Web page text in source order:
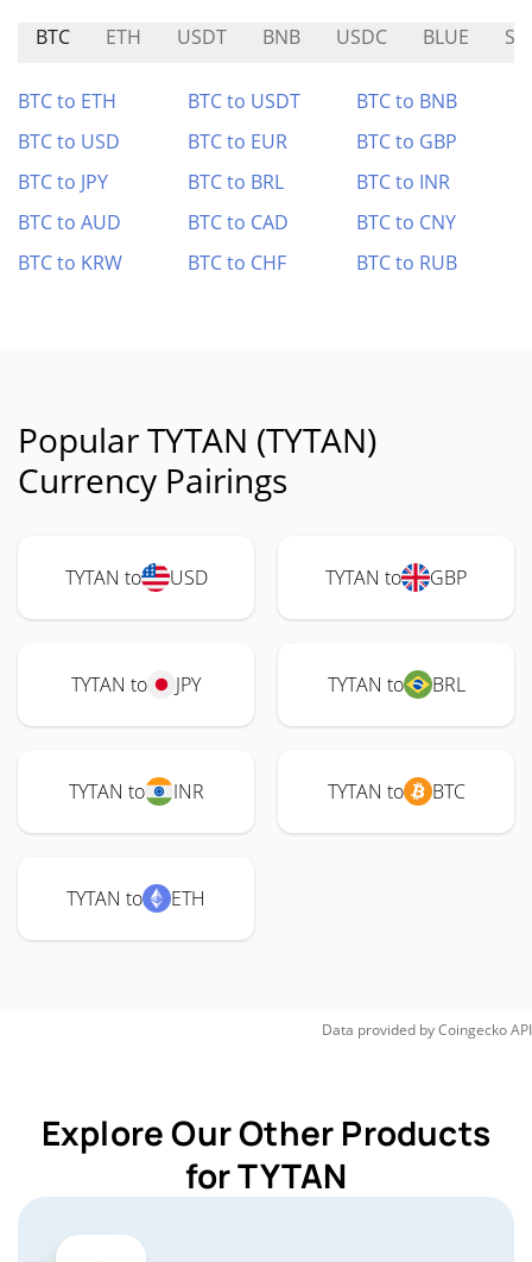
BTC ETH USDT BNB USDC BLUE
BTC to ETH BTC to USDT
BTC to BNB
BTC to USD
BTC to EUR
BTC to GBP
BTC to JPY
BTC to BRL
BTC to INR
BTC to AUD
BTC to CAD
BTC to CNY
BTC to KRW
BTC to CHF BTC to RUB
Popular TYTAN (TYTAN)
Currency Pairings
TYTAN to USD TYTAN to GBP
TYTAN to JPY TYTAN to BRL
TYTAN to INR TYTAN to BTC
TYTAN to ETH
Data provided byCoingeckoAPI
Explore Our Other Products
for TYTAN